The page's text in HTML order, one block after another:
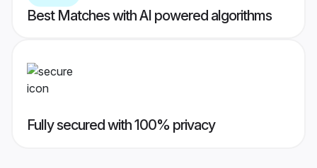
Best Matches with AI powered algorithms
Fully secured with 100% privacy